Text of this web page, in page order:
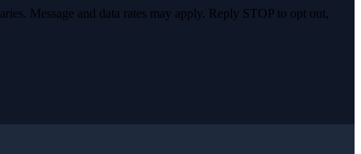
Message and data rates may apply. Reply STOP to opt out,